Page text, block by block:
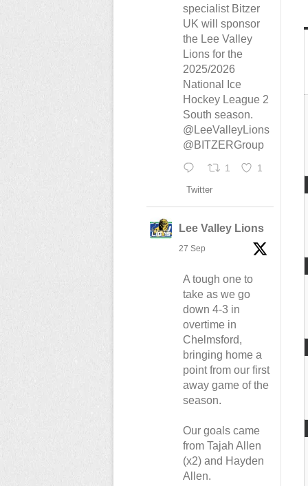
specialist Bitzer
UK will sponsor
the Lee Valley
Lions for the
2025/2026
National Ice
Hockey League 2
South season.
@LeeValleyLions
@BITZERGroup
1 1
Twitter
Lee Valley Lions
27 Sep
A tough one to
take as we go
down 4-3 in
overtime in
Chelmsford,
bringing home a
point from our first
away game of the
season.
Our goals came
from Tajah Allen
(x2) and Hayden
Allen.